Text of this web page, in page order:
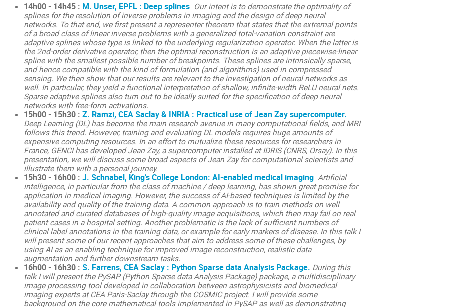
14h00 - 14h45 : M. Unser, EPFL : Deep splines. Our intent is to demonstrate the optimality of
splines for the resolution of inverse problems in imaging and the design of deep neural
networks. To that end, we first present a representer theorem that states that the extremal points
of a broad class of linear inverse problems with a generalized total-variation constraint are
adaptive splines whose type is linked to the underlying regularization operator. When the latter is
the 2nd-order derivative operator, then the optimal reconstruction is an adaptive piecewise-linear
spline with the smallest possible number of breakpoints. These splines are intrinsically sparse,
and hence compatible with the kind of formulation (and algorithms) used in compressed
sensing. We then show that our results are relevant to the investigation of neural networks as
well. In particular, they yield a functional interpretation of shallow, infinite-width ReLU neural nets.
Sparse adaptive splines also turn out to be ideally suited for the specification of deep neural
networks with free-form activations.
15h00 - 15h30 : Z. Ramzi, CEA Saclay & INRIA : Practical use of Jean Zay supercomputer.
Deep Learning (DL) has become the main research avenue in many computational fields, and MRI
follows this trend. However, training and evaluating DL models requires huge amounts of
expensive computing resources. In an effort to mutualize these resources for researchers in
France, GENCI has developed Jean Zay, a supercomputer installed at IDRIS (CNRS, Orsay). In this
presentation, we will discuss some broad aspects of Jean Zay for computational scientists and
illustrate them with a personal journey.
15h30 - 16h00 : J. Schnabel, King’s College London: AI-enabled medical imaging. Artificial
intelligence, in particular from the class of machine / deep learning, has shown great promise for
application in medical imaging. However, the success of AI-based techniques is limited by the
availability and quality of the training data. A common approach is to train methods on well
annotated and curated databases of high-quality image acquisitions, which then may fail on real
patient cases in a hospital setting. Another problematic is the lack of sufficient numbers of
clinical label annotations in the training data, or example for early markers of disease. In this talk I
will present some of our recent approaches that aim to address some of these challenges, by
using AI as an enabling technique for improved image reconstruction, realistic data
augmentation and further downstream tasks.
16h00 - 16h30 : S. Farrens, CEA Saclay : Python Sparse data Analysis Package. During this
talk I will present the PySAP (Python Sparse data Analysis Package) package, a multidisciplinary
image processing tool developed in collaboration between astrophysicists and biomedical
imaging experts at CEA Paris-Saclay through the COSMIC project. I will provide some
background on the core mathematical tools implemented in PySAP as well as demonstrating